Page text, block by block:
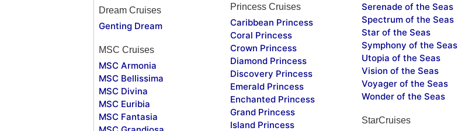
Dream Cruises
Genting Dream
MSC Cruises
MSC Armonia
MSC Bellissima
MSC Divina
MSC Euribia
MSC Fantasia
Princess Cruises
Caribbean Princess
Coral Princess
Crown Princess
Diamond Princess
Discovery Princess
Emerald Princess
Enchanted Princess
Grand Princess
Island Princess
Serenade of the Seas
Spectrum of the Seas
Star of the Seas
Symphony of the Seas
Utopia of the Seas
Vision of the Seas
Voyager of the Seas
Wonder of the Seas
StarCruises